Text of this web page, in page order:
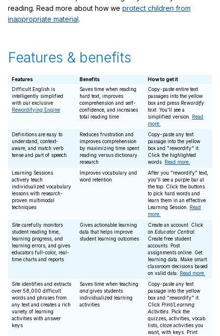
reading. Read more about how we protect children from
inappropriate material.
Features & benefits
Features Benefits
How to get it
Difficult English is
intelligently simplified
with our exclusive
Rewordifying Engine
Saves time when reading
hard text, improves
comprehension and self-
confidence, and increases
total reading time
Copy-paste entire text
passages into the yellow
box and press Rewordify
text. You'll see a
simplified version. Read
more.
Definitions are easy to
understand, context-
aware, and match verb
tense and part of speech
Reduces frustration and
improves comprehension
by maximizing time spent
reading versus dictionary
research
Copy-paste any text
passage into the yellow
box and "rewordify" it.
Click the highlighted
words. Read more.
Learning Sessions
actively teach
individualized vocabulary
lessons with research-
proven multimodal
techniques
Improves vocabulary and
word retention
After you "rewordify" text,
you'll see a purple bar at
the top. Click the buttons
to pick hard words and
learn them in an effective
Learning Session. Read
more.
Site carefully monitors
student reading time,
learning progress, and
learning errors, and gives
educators full-color, real-
time charts and reports
Gives actionable learning
data that helps improve
student learning outcomes
Create an account. Click
on Educator Central.
Create free student
accounts. Post
assignments online. Get
learning data. Make smart
classroom decisions based
on valid data. Read more.
Site identifies and extracts
over 58,000 difficult
words and phrases from
any text and creates a rich
variety of learning
activities with answer
keys
Saves time when teaching
and gives students
individualized learning
activities
Copy-paste any text
passage into the yellow
box and "rewordify" it.
Click Print/Learning
Activities. Pick the
quizzes, activities, vocab
lists, cloze activities you
want, with keys. Print